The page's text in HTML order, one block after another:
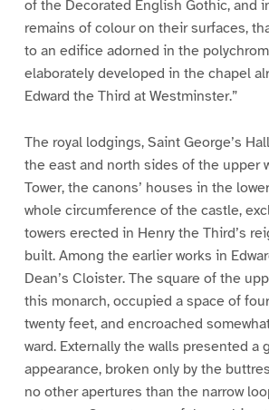
of the Decorated English Gothic, and
remains of colour on their surfaces,
to an edifice adorned in the
elaborately developed in the chapel
Edward the Third at Westminster.”
The royal lodgings, Saint George’s
the east and north sides of the upper
Tower, the canons’ houses in the
whole circumference of the castle,
towers erected in Henry the Third’s
built. Among the earlier works in
Dean’s Cloister. The square of the
this monarch, occupied a space of
twenty feet, and encroached
ward. Externally the walls presented a
appearance, broken only by the
no other apertures than the narrow